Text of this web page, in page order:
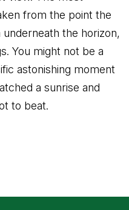
from the point the
the horizon,
You might not be a
astonishing moment
a sunrise and
to beat.